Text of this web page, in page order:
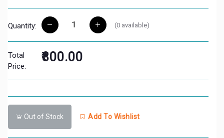
Quantity: (0available)
Total
Price:
₹800.00
Out of Stock Add To Wishlist